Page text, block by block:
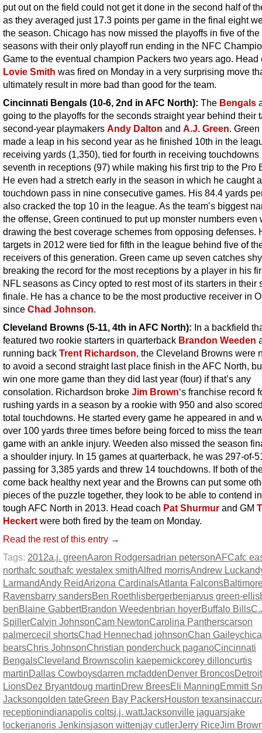
put out on the field could not get it done in the second half of
as they averaged just 17.3 points per game in the final eight
the season. Chicago has now missed the playoffs in five of the
seasons with their only playoff run ending in the NFC
Game to the eventual champion Packers two years ago. Head
Lovie Smith was fired on Monday in a very surprising move
ultimately result in more bad than good for the team.
Cincinnati Bengals (10-6, 2nd in AFC North): The Bengals
going to the playoffs for the seconds straight year behind their
second-year playmakers Andy Dalton and A.J. Green.
made a leap in his second year as he finished 10th in the
receiving yards (1,350), tied for fourth in receiving touchdowns
seventh in receptions (97) while making his first trip to the Pro
He even had a stretch early in the season in which he caught a
touchdown pass in nine consecutive games. His 84.4 yards
also cracked the top 10 in the league. As the team’s biggest
the offense, Green continued to put up monster numbers even
drawing the best coverage schemes from opposing defenses.
targets in 2012 were tied for fifth in the league behind five of
receivers of this generation. Green came up seven catches
breaking the record for the most receptions by a player in his
NFL seasons as Cincy opted to rest most of its starters in their
finale. He has a chance to be the most productive receiver in
since Chad Johnson.
Cleveland Browns (5-11, 4th in AFC North): In a backfield
featured two rookie starters in quarterback Brandon Weeden
running back Trent Richardson, the Cleveland Browns were
to avoid a second straight last place finish in the AFC North,
win one more game than they did last year (four) if that’s any
consolation. Richardson broke Jim Brown‘s franchise record
rushing yards in a season by a rookie with 950 and also
total touchdowns. He started every game he appeared in and
over 100 yards three times before being forced to miss the
game with an ankle injury. Weeden also missed the season
a shoulder injury. In 15 games at quarterback, he was 297-of-
passing for 3,385 yards and threw 14 touchdowns. If both of
come back healthy next year and the Browns can put some
pieces of the puzzle together, they look to be able to contend
tough AFC North in 2013. Head coach Pat Shurmur and GM
Heckert were both fired by the team on Monday.
Read the rest of this entry →
Tags: 2012a.j. greenAaron Rodgersadrian petersonAFCafc
northafc southafc westalex smithAlfred morrisAndrew Luck
LarmandAndy ReidArizona CardinalsAtlanta Falcons
Ravensbarry sandersBen Roethlisbergerbenjarvus green-ellis
benBlaine GabbertBrandon Weedenbrian hoyerBuffalo Bills
SpillerCalvin JohnsonCam NewtonCarolina Pantherscarson
palmercecil shortsChad Hennechad johnsonChan Gailey
bearsChris JohnsonChristian ponderchuck paganoCincinnati
BengalsCleveland Brownscolin kaepernickcorey dilloncurtis
martinDallas Cowboysdarren mcfaddenDenver BroncosDetroit
LionsDez Bryantdoug martinDrew BreesEli ManningEmmitt
Jacksongolden tateGreen Bay PackersHouston texans
receptionindianapolis coltsj.j. wattJacksonville jaguarsjake
lockerjanoris Jenkinsjason wittenjay cutlerJerry RiceJim